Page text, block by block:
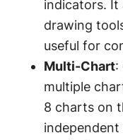
indicators. It
drawing
useful for
Multi-Chart:
multiple
8 charts on